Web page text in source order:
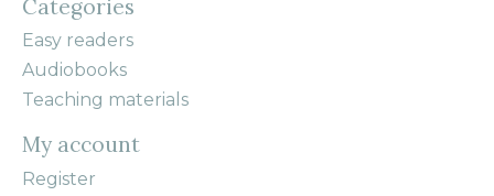
Categories
Easy readers
Audiobooks
Teaching materials
My account
Register